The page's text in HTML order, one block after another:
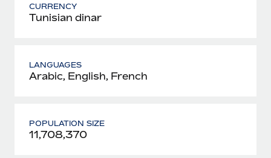
CURRENCY
Tunisian dinar
LANGUAGES
Arabic, English, French
POPULATION SIZE
11,708,370